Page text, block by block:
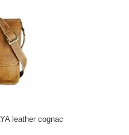
leather cognac